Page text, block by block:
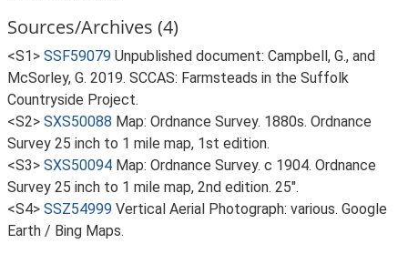
Sources/Archives (4)
<S1> SSF59079 Unpublished document: Campbell, G., and
McSorley, G. 2019. SCCAS: Farmsteads in the Suffolk
Countryside Project.
<S2> SXS50088 Map: Ordnance Survey. 1880s. Ordnance
Survey 25 inch to 1 mile map, 1st edition.
<S3> SXS50094 Map: Ordnance Survey. c 1904. Ordnance
Survey 25 inch to 1 mile map, 2nd edition. 25".
<S4> SSZ54999 Vertical Aerial Photograph: various. Google
Earth / Bing Maps.